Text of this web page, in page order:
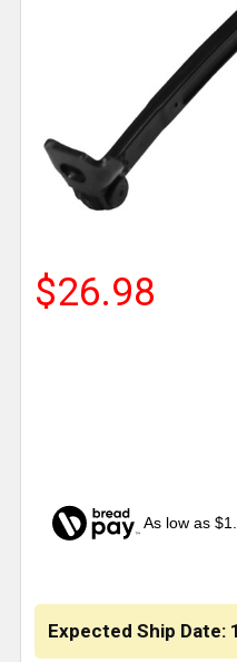
$26.98
As low as
Expected Ship Date: